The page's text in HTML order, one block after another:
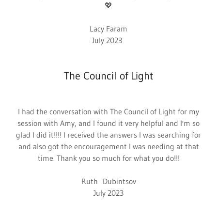
💖
Lacy Faram
July 2023
The Council of Light
I had the conversation with The Council of Light for my
session with Amy, and I found it very helpful and I'm so
glad I did it!!!! I received the answers I was searching for
and also got the encouragement I was needing at that
time. Thank you so much for what you do!!!
Ruth Dubintsov
July 2023